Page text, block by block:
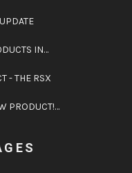
IN…
- THE RSX
PRODUCT!…